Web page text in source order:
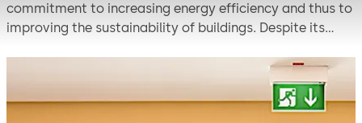
commitment to increasing energy efficiency and thus to
improving the sustainability of buildings. Despite its
outstanding thermal insulation, as confirmed by the
German testing, surveillance, and certification body "ift
Rosenheim".